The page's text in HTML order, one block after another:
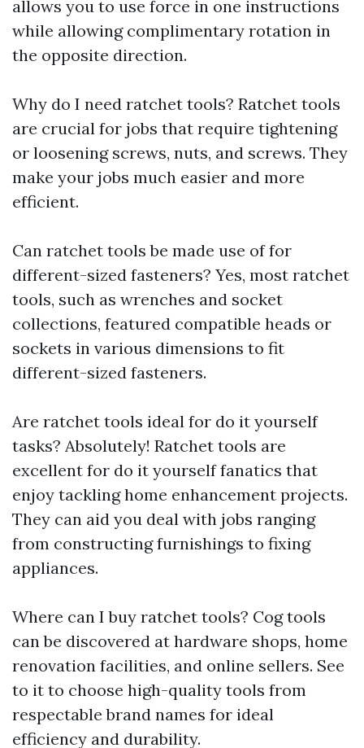
allows you to use force in one instructions
while allowing complimentary rotation in
the opposite direction.
Why do I need ratchet tools? Ratchet tools
are crucial for jobs that require tightening
or loosening screws, nuts, and screws. They
make your jobs much easier and more
efficient.
Can ratchet tools be made use of for
different-sized fasteners? Yes, most ratchet
tools, such as wrenches and socket
collections, featured compatible heads or
sockets in various dimensions to fit
different-sized fasteners.
Are ratchet tools ideal for do it yourself
tasks? Absolutely! Ratchet tools are
excellent for do it yourself fanatics that
enjoy tackling home enhancement projects.
They can aid you deal with jobs ranging
from constructing furnishings to fixing
appliances.
Where can I buy ratchet tools? Cog tools
can be discovered at hardware shops, home
renovation facilities, and online sellers. See
to it to choose high-quality tools from
respectable brand names for ideal
efficiency and durability.